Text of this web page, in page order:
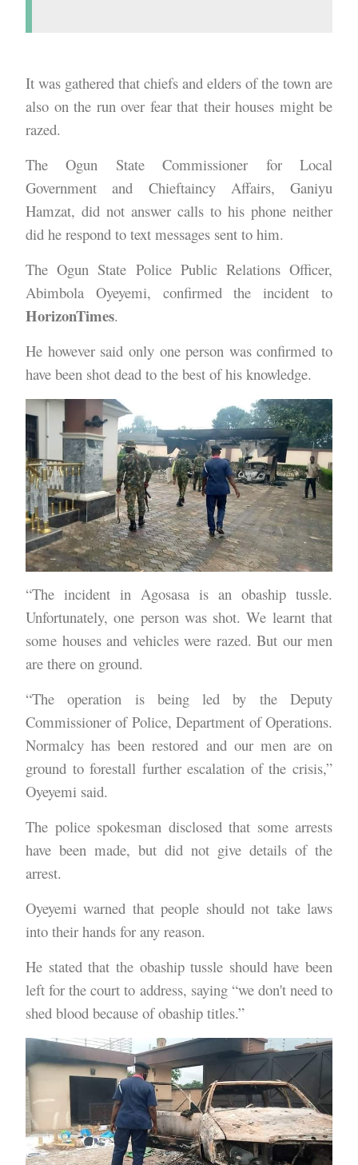
It was gathered that chiefs and elders of the town are
also on the run over fear that their houses might be
razed.
The Ogun State Commissioner for Local
Government and Chieftaincy Affairs, Ganiyu
Hamzat, did not answer calls to his phone neither
did he respond to text messages sent to him.
The Ogun State Police Public Relations Officer,
Abimbola Oyeyemi, confirmed the incident to
HorizonTimes.
He however said only one person was confirmed to
have been shot dead to the best of his knowledge.
“The incident in Agosasa is an obaship tussle.
Unfortunately, one person was shot. We learnt that
some houses and vehicles were razed. But our men
are there on ground.
“The operation is being led by the Deputy
Commissioner of Police, Department of Operations.
Normalcy has been restored and our men are on
ground to forestall further escalation of the crisis,”
Oyeyemi said.
The police spokesman disclosed that some arrests
have been made, but did not give details of the
arrest.
Oyeyemi warned that people should not take laws
into their hands for any reason.
He stated that the obaship tussle should have been
left for the court to address, saying “we don't need to
shed blood because of obaship titles.”